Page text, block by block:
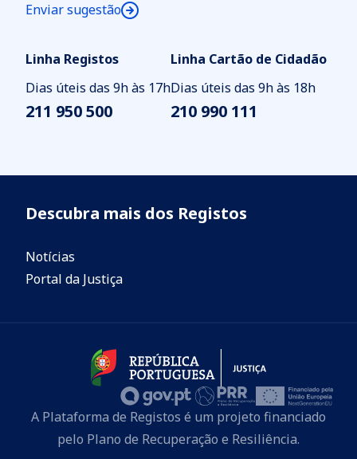
Enviar sugestão
Linha Registos
Dias úteis das 9h às 17h
211 950 500
Linha Cartão de Cidadão
Dias úteis das 9h às 18h
210 990 111
Descubra mais dos Registos
Notícias
Portal da Justiça
A Plataforma de Registos é um projeto financiado
pelo Plano de Recuperação e Resiliência.